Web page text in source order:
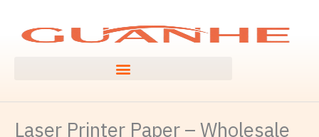
content
Laser Printer Paper – Wholesale